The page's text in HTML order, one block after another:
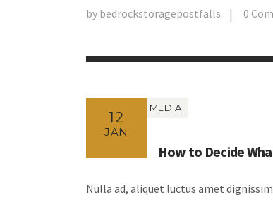
by bedrockstoragepostfalls 0
12
JAN
MEDIA
How to Decide
Nulla ad, aliquet luctus amet